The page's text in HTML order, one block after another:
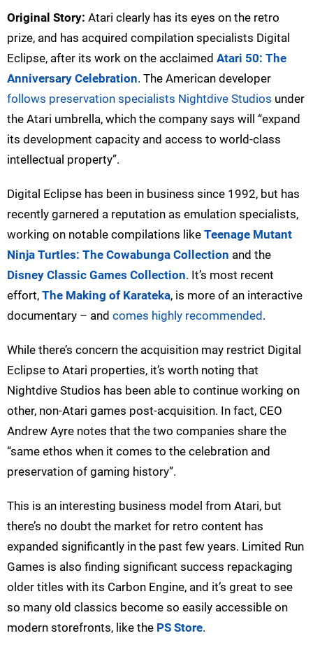
Original Story: Atari clearly has its eyes on the retro
prize, and has acquired compilation specialists Digital
Eclipse, after its work on the acclaimed Atari 50: The
Anniversary Celebration. The American developer
follows preservation specialists Nightdive Studios under
the Atari umbrella, which the company says will “expand
its development capacity and access to world-class
intellectual property”.
Digital Eclipse has been in business since 1992, but has
recently garnered a reputation as emulation specialists,
working on notable compilations like Teenage Mutant
Ninja Turtles: The Cowabunga Collection and the
Disney Classic Games Collection. It’s most recent
effort, The Making of Karateka, is more of an interactive
documentary – and comes highly recommended .
While there’s concern the acquisition may restrict Digital
Eclipse to Atari properties, it’s worth noting that
Nightdive Studios has been able to continue working on
other, non-Atari games post-acquisition. In fact, CEO
Andrew Ayre notes that the two companies share the
“same ethos when it comes to the celebration and
preservation of gaming history”.
This is an interesting business model from Atari, but
there’s no doubt the market for retro content has
expanded significantly in the past few years. Limited Run
Games is also finding significant success repackaging
older titles with its Carbon Engine, and it’s great to see
so many old classics become so easily accessible on
modern storefronts, like the PS Store.